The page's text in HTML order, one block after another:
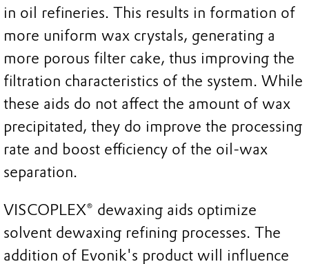
in oil refineries. This results in formation of
more uniform wax crystals, generating a
more porous filter cake, thus improving the
filtration characteristics of the system. While
these aids do not affect the amount of wax
precipitated, they do improve the processing
rate and boost efficiency of the oil-wax
separation.
VISCOPLEX® dewaxing aids optimize
solvent dewaxing refining processes. The
addition of Evonik's product will influence